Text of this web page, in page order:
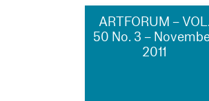
ARTFORUM – VOL.
50 No. 3 –
2011